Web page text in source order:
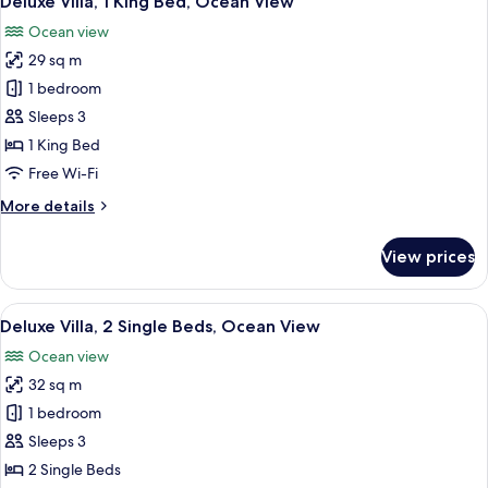
Garden
View
all
photos
for
Deluxe
Villa,
1
King
Ocean
Ocean view
29 sq m
1 bedroom
Sleeps 3
1 King Bed
Free Wi-Fi
More details
More
Villa,
King
Ocean
View
View prices
View
all
photos
for
Deluxe
Villa,
2
A hotel room with a bed, a desk, a
11
Deluxe Villa, 2 Single Beds, Ocean View
Ocean view
32 sq m
1 bedroom
Sleeps 3
2 Single Beds